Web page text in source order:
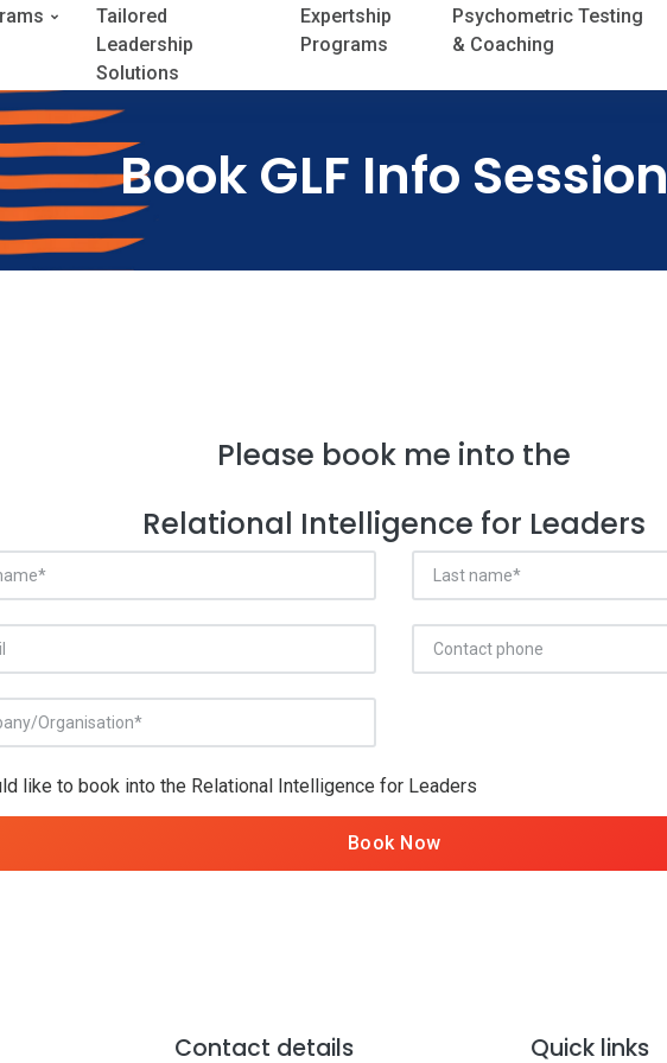
Tailored
Leadership
Solutions
Expertship
Programs
Psychometric Testing
& Coaching
Book GLF Info Session
Please book me into the
Relational Intelligence for Leaders
like to book into the Relational Intelligence for Leaders
Book Now
Contact details Quick links